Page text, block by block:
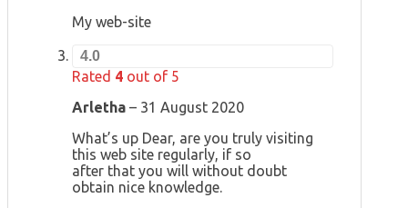
My web-site
4.0
Rated 4 out of 5
Arletha – 31 August 2020
What’s up Dear, are you truly visiting
this web site regularly, if so
after that you will without doubt
obtain nice knowledge.